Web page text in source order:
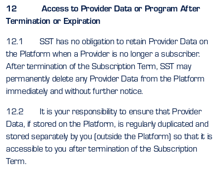
12 Access to Provider Data or Program After
Termination or Expiration
12.1 SST has no obligation to retain Provider Data on
the Platform when a Provider is no longer a subscriber.
After termination of the Subscription Term, SST may
permanently delete any Provider Data from the Platform
immediately and without further notice.
12.2 It is your responsibility to ensure that Provider
Data, if stored on the Platform, is regularly duplicated and
stored separately by you (outside the Platform) so that it is
accessible to you after termination of the Subscription
Term.